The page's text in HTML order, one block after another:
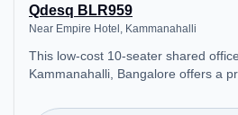
Qdesq BLR959
Near Empire Hotel, Kammanahalli
This low-cost 10-seater shared
Kammanahalli, Bangalore offers a
Empire Hotel. Starting at ₹3500/